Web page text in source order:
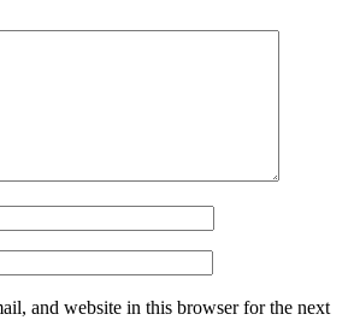
and website in this browser for the next